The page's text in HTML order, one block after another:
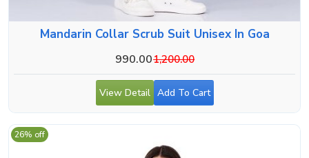
Mandarin Collar Scrub Suit Unisex In Goa
990.001,200.00
View Detail Add To Cart
26% off